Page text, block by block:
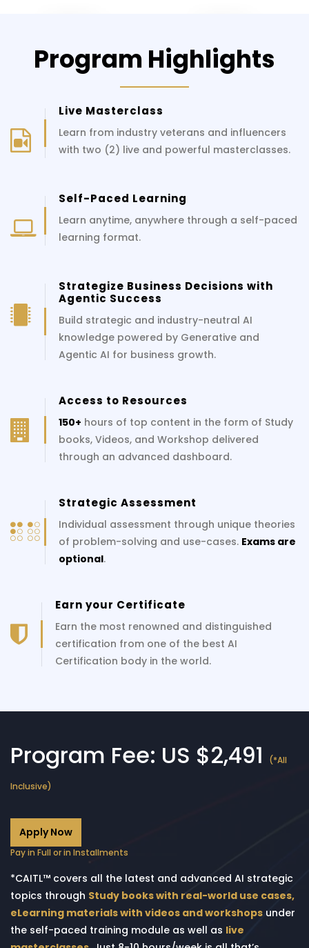
Program Highlights
Live Masterclass
Learn from industry veterans and influencers
with two (2) live and powerful masterclasses.
Self-Paced Learning
Learn anytime, anywhere through a self-paced
learning format.
Strategize Business Decisions with
Agentic Success
Build strategic and industry-neutral AI
knowledge powered by Generative and
Agentic AI for business growth.
Access to Resources
150+ hours of top content in the form of Study
books, Videos, and Workshop delivered
through an advanced dashboard.
Strategic Assessment
Individual assessment through unique theories
of problem-solving and use-cases. Exams are
optional.
Earn your Certificate
Earn the most renowned and distinguished
certification from one of the best AI
Certification body in the world.
Program Fee: US $2,491 (*All
Inclusive)
Apply Now
Pay in Full or in Installments
*CAITL™ covers all the latest and advanced AI strategic
topics through Study books with real-world use cases,
eLearning materials with videos and workshops under
the self-paced training module as well as live